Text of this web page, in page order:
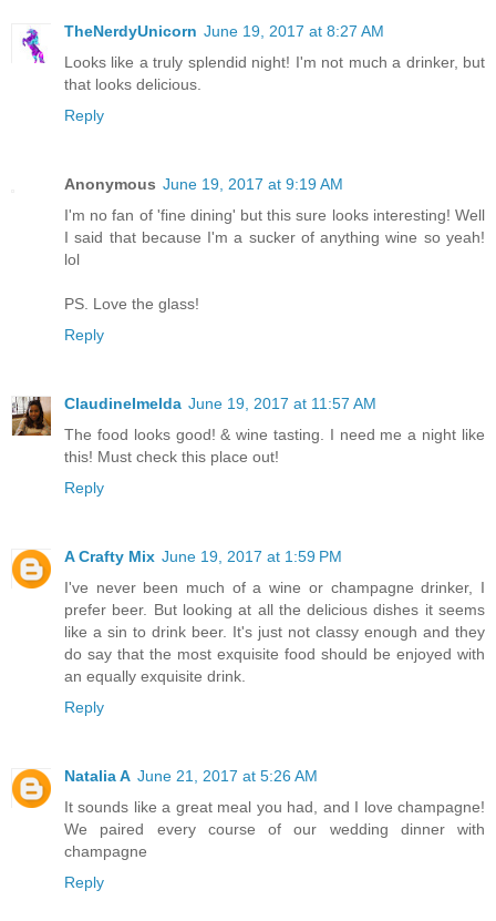
TheNerdyUnicorn June 19, 2017 at 8:27 AM
Looks like a truly splendid night! I'm not much a drinker, but
that looks delicious.
Reply
Anonymous June 19, 2017 at 9:19 AM
I'm no fan of 'fine dining' but this sure looks interesting! Well
I said that because I'm a sucker of anything wine so yeah!
lol
PS. Love the glass!
Reply
ClaudineImelda June 19, 2017 at 11:57 AM
The food looks good! & wine tasting. I need me a night like
this! Must check this place out!
Reply
A Crafty Mix June 19, 2017 at 1:59 PM
I've never been much of a wine or champagne drinker, I
prefer beer. But looking at all the delicious dishes it seems
like a sin to drink beer. It's just not classy enough and they
do say that the most exquisite food should be enjoyed with
an equally exquisite drink.
Reply
Natalia A June 21, 2017 at 5:26 AM
It sounds like a great meal you had, and I love champagne!
We paired every course of our wedding dinner with
champagne
Reply